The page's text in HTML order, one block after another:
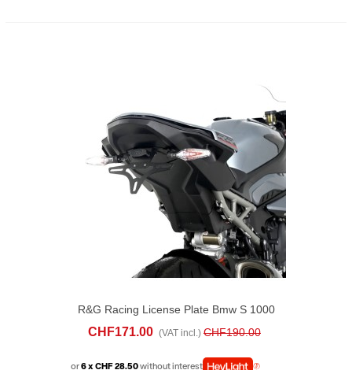
R&G Racing License Plate Bmw S 1000
RR (2023-25)
CHF171.00 (VAT incl.) CHF190.00
or6 x CHF 28.50without interest